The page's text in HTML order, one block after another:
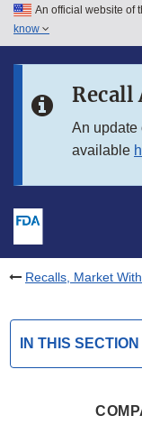
Skip to main content
Skip to in this
An official website of
know
Recall
An update
available
Recalls, Market
IN THIS SECTION